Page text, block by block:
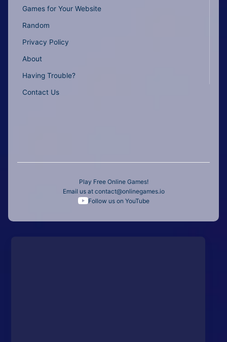
Games for Your Website
Random
Privacy Policy
About
Having Trouble?
Contact Us
Play Free Online Games!
Email us at contact@onlinegames.io
Follow us on YouTube